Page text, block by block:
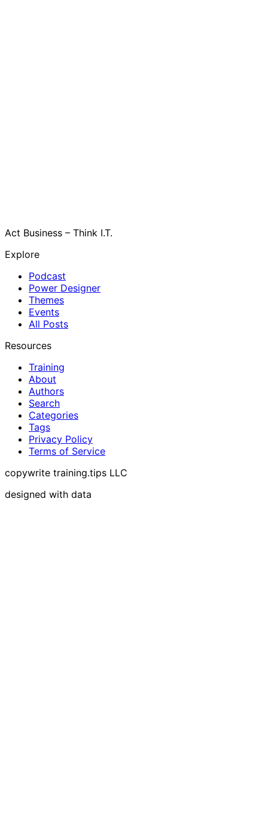
Act Business – Think I.T.
Explore
Podcast
Power Designer
Themes
Events
All Posts
Resources
Training
About
Authors
Search
Categories
Tags
Privacy Policy
Terms of Service
copywrite training.tips LLC
designed with data